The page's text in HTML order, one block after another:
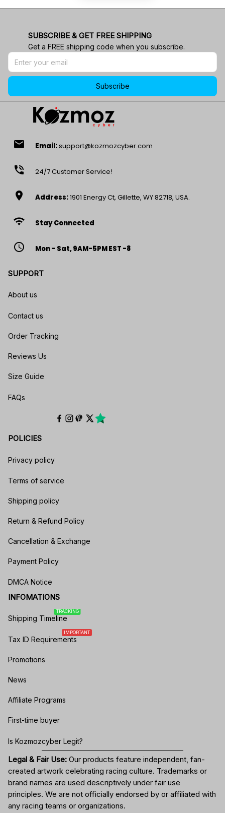
SUBSCRIBE & GET FREE SHIPPING
Get a FREE shipping code when you subscribe.
Subscribe
email Email:support@kozmozcyber.com
phone_in_talk 24/7 Customer Service!
location_on Address:1901 Energy Ct, Gillette, WY 82718, USA.
wifi Stay Connected
access_time Mon – Sat, 9AM-5PM EST -8
SUPPORT
About us
Contact us
Order Tracking
Reviews Us
Size Guide
FAQs
POLICIES
Privacy policy
Terms of service
Shipping policy
Return & Refund Policy
Cancellation & Exchange
Payment Policy
DMCA Notice
INFOMATIONS
Shipping Timeline
TRACKING
Tax ID Requirements
IMPORTANT
Promotions
News
Affiliate Programs
First-time buyer
Is Kozmozcyber Legit?
Legal & Fair Use: Our products feature independent, fan-
created artwork celebrating racing culture. Trademarks or
brand names are used descriptively under fair use
principles. We are not officially endorsed by or affiliated with
any racing teams or organizations.